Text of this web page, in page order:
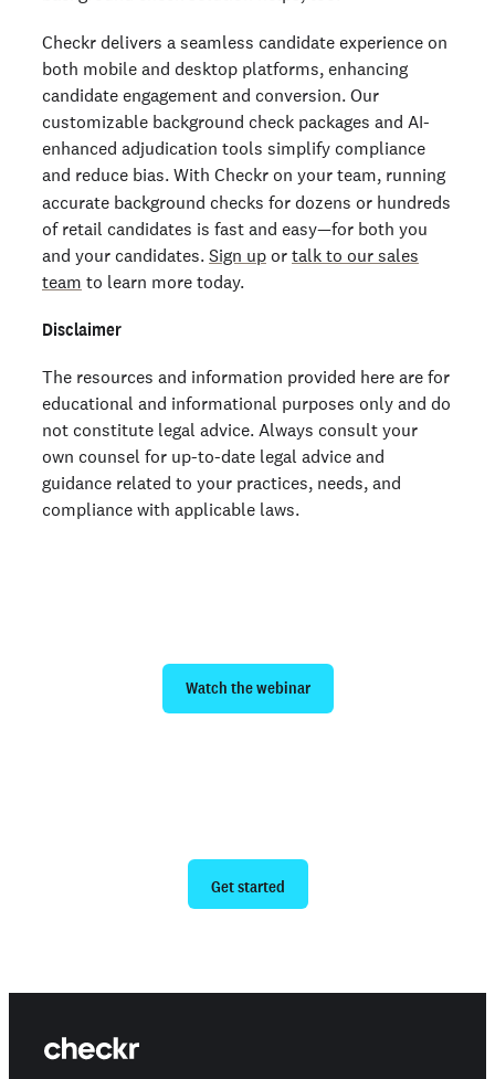
Checkr delivers a seamless candidate experience on
both mobile and desktop platforms, enhancing
candidate engagement and conversion. Our
customizable background check packages and AI-
enhanced adjudication tools simplify compliance
and reduce bias. With Checkr on your team, running
accurate background checks for dozens or hundreds
of retail candidates is fast and easy—for both you
and your candidates. Sign up or talk to our sales
team to learn more today.
Disclaimer
The resources and information provided here are for
educational and informational purposes only and do
not constitute legal advice. Always consult your
own counsel for up-to-date legal advice and
guidance related to your practices, needs, and
compliance with applicable laws.
Watch the webinar
Get started